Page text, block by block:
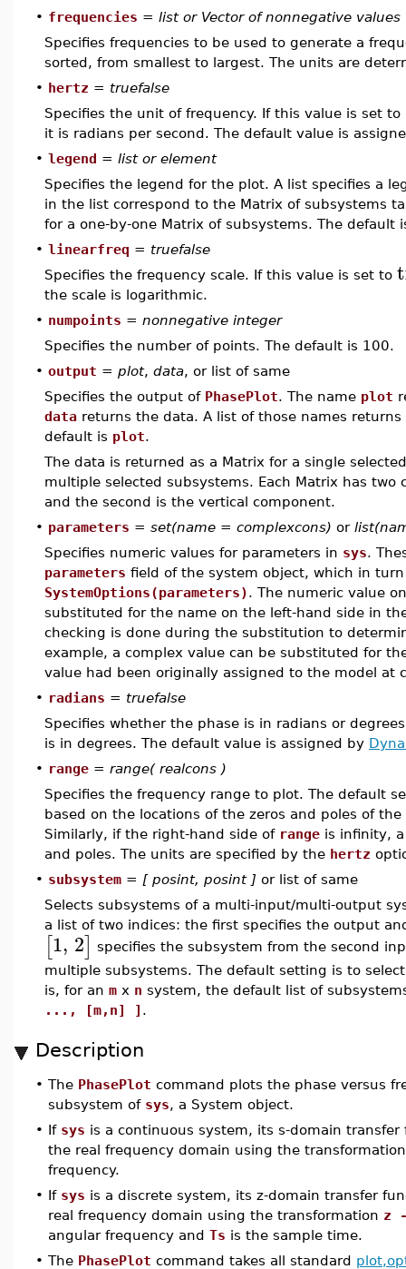
• frequencies = list or Vector of nonnegative values
Specifies frequencies to be used to generate a
sorted, from smallest to largest. The units are
• hertz = truefalse
Specifies the unit of frequency. If this value is set to
it is radians per second. The default value is
• legend = list or element
Specifies the legend for the plot. A list specifies a
in the list correspond to the Matrix of subsystems
for a one-by-one Matrix of subsystems. The default
• linearfreq = truefalse
Specifies the frequency scale. If this value is set to
the scale is logarithmic.
• numpoints = nonnegative integer
Specifies the number of points. The default is 100.
• output = plot, data, or list of same
Specifies the output of PhasePlot. The name plot
data returns the data. A list of those names
default is plot.
The data is returned as a Matrix for a single
multiple selected subsystems. Each Matrix has
and the second is the vertical component.
• parameters = set(name = complexcons) or
Specifies numeric values for parameters in sys.
parameters field of the system object, which in
SystemOptions(parameters). The numeric value
substituted for the name on the left-hand side in
checking is done during the substitution to
example, a complex value can be substituted for
value had been originally assigned to the model at
• radians = truefalse
Specifies whether the phase is in radians or
is in degrees. The default value is assigned by
• range = range( realcons )
Specifies the frequency range to plot. The default
based on the locations of the zeros and poles of
Similarly, if the right-hand side of range is infinity,
and poles. The units are specified by the hertz
• subsystem = [ posint, posint ] or list of same
Selects subsystems of a multi-input/multi-output
a list of two indices: the first specifies the output
[1, 2] specifies the subsystem from the second
multiple subsystems. The default setting is to
is, for an m x n system, the default list of
..., [m,n] ] .
Description
• The PhasePlot command plots the phase versus
subsystem of sys, a System object.
• If sys is a continuous system, its s-domain
the real frequency domain using the
frequency.
• If sys is a discrete system, its z-domain transfer
real frequency domain using the transformation z -
angular frequency and Ts is the sample time.
• The PhasePlot command takes all standard